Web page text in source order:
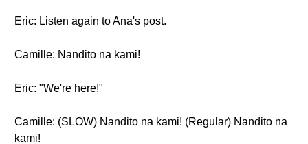
Eric: Listen again to Ana's post.
Camille: Nandito na kami!
Eric: "We're here!"
Camille: (SLOW) Nandito na kami! (Regular) Nandito na
kami!